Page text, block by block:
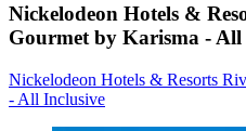
Nickelodeon Hotels &
Gourmet by Karisma - All
Nickelodeon Hotels & Resorts
- All Inclusive